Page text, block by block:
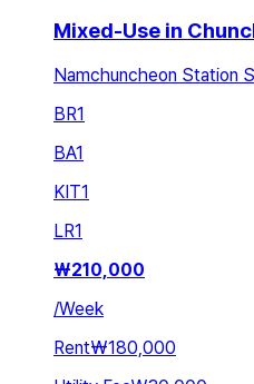
Mixed-Use in
Namchuncheon Station
BR1
BA1
KIT1
LR1
₩210,000
/Week
Rent₩180,000